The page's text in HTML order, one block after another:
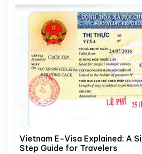
Vietnam E-Visa Explained: A
Step Guide for Travelers